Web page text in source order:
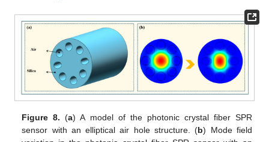
Figure 8. (a) A model of the photonic crystal fiber SPR
sensor with an elliptical air hole structure. (b) Mode field